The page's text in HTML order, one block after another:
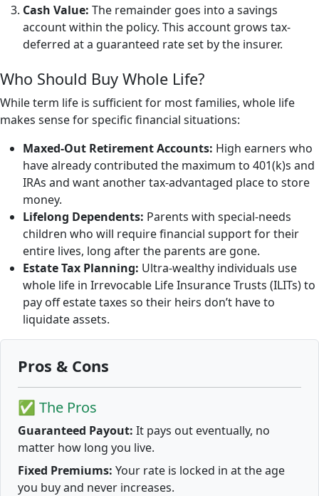
Cash Value: The remainder goes into a savings
account within the policy. This account grows tax-
deferred at a guaranteed rate set by the insurer.
Who Should Buy Whole Life?
While term life is sufficient for most families, whole life
makes sense for specific financial situations:
Maxed-Out Retirement Accounts: High earners who
have already contributed the maximum to 401(k)s and
IRAs and want another tax-advantaged place to store
money.
Lifelong Dependents: Parents with special-needs
children who will require financial support for their
entire lives, long after the parents are gone.
Estate Tax Planning: Ultra-wealthy individuals use
whole life in Irrevocable Life Insurance Trusts (ILITs) to
pay off estate taxes so their heirs don’t have to
liquidate assets.
Pros & Cons
✅ The Pros
Guaranteed Payout: It pays out eventually, no
matter how long you live.
Fixed Premiums: Your rate is locked in at the age
you buy and never increases.